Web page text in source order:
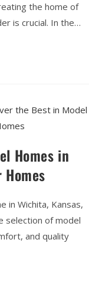
the home of
is crucial. In the…
Homes in
in Wichita, Kansas,
selection of model
and quality